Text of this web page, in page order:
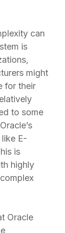
can
is
might
for their
to some
E-
is
highly
Oracle